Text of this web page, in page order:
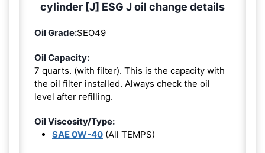
cylinder [J] ESG J oil change details
Oil Grade:SEO49
Oil Capacity:
7 quarts. (with filter). This is the capacity with
the oil filter installed. Always check the oil
level after refilling.
Oil Viscosity/Type:
SAE 0W-40 (All TEMPS)